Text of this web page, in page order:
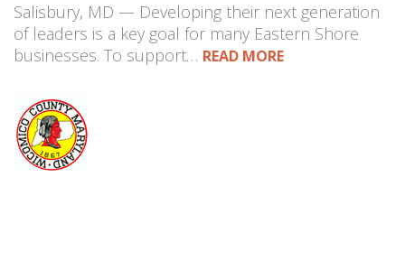
Salisbury, MD — Developing their next generation
of leaders is a key goal for many Eastern Shore
businesses. To support… READ MORE